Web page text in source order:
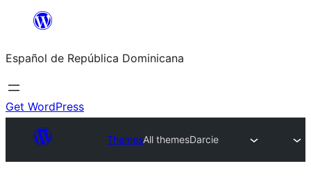
Saltar
contenido
Español de República Dominicana
Get WordPress
ThemesAll themesDarcie